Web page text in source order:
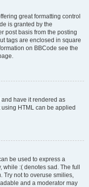
great formatting control
is granted by the
post basis from the posting
tags are enclosed in square
on BBCode see the
and have it rendered as
HTML can be applied
be used to express a
:( denotes sad. The full
Try not to overuse smilies,
and a moderator may